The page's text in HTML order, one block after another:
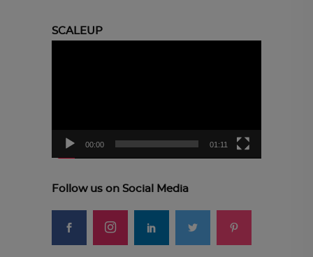
SCALEUP
00:00 01:11
Follow us on Social Media